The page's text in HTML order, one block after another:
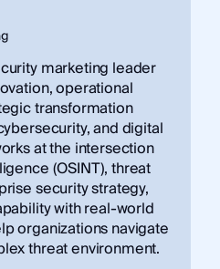
marketing leader
operational
transformation
and digital
at the intersection
(OSINT), threat
security strategy,
with real-world
organizations navigate
threat environment.